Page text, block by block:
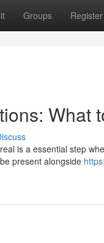
Groups Register
What
is a essential step
present alongside